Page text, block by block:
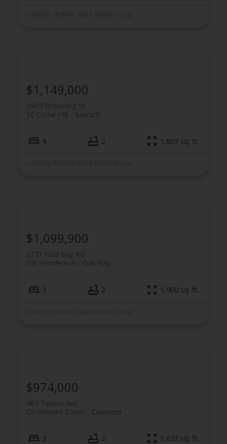
3405 Browning St
Saanich
SE Cedar Hill
$1,149,000
4 2 1,803 sq. ft.
2771 Foul Bay Rd
Oak Bay
OB Henderson
$1,099,900
3 2 1,900 sq. ft.
481 Tipton Ave
Colwood
Co Wishart South
$974,000
3 2 1,633 sq. ft.